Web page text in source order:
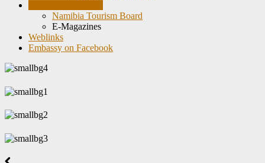
Namibia Tourism Board
E-Magazines
Weblinks
Embassy on Facebook